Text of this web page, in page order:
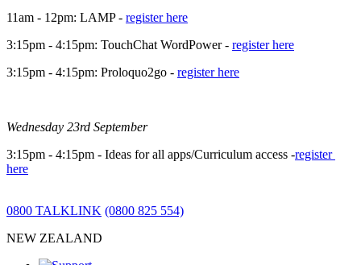
11am - 12pm: LAMP - register here
3:15pm - 4:15pm: TouchChat WordPower - register here
3:15pm - 4:15pm: Proloquo2go - register here
Wednesday 23rd September
3:15pm - 4:15pm - Ideas for all apps/Curriculum access -register
here
0800 TALKLINK (0800 825 554)
NEW ZEALAND